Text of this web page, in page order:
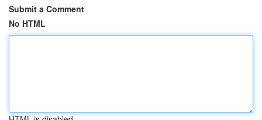
Submit a Comment
No HTML